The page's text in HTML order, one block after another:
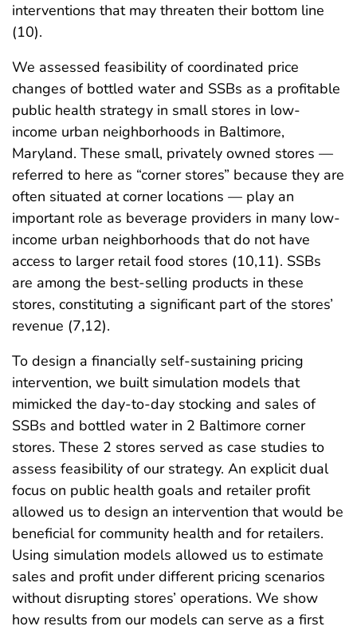
interventions that may threaten their bottom line
(10).
We assessed feasibility of coordinated price
changes of bottled water and SSBs as a profitable
public health strategy in small stores in low-
income urban neighborhoods in Baltimore,
Maryland. These small, privately owned stores —
referred to here as “corner stores” because they are
often situated at corner locations — play an
important role as beverage providers in many low-
income urban neighborhoods that do not have
access to larger retail food stores (10,11). SSBs
are among the best-selling products in these
stores, constituting a significant part of the stores’
revenue (7,12).
To design a financially self-sustaining pricing
intervention, we built simulation models that
mimicked the day-to-day stocking and sales of
SSBs and bottled water in 2 Baltimore corner
stores. These 2 stores served as case studies to
assess feasibility of our strategy. An explicit dual
focus on public health goals and retailer profit
allowed us to design an intervention that would be
beneficial for community health and for retailers.
Using simulation models allowed us to estimate
sales and profit under different pricing scenarios
without disrupting stores’ operations. We show
how results from our models can serve as a first